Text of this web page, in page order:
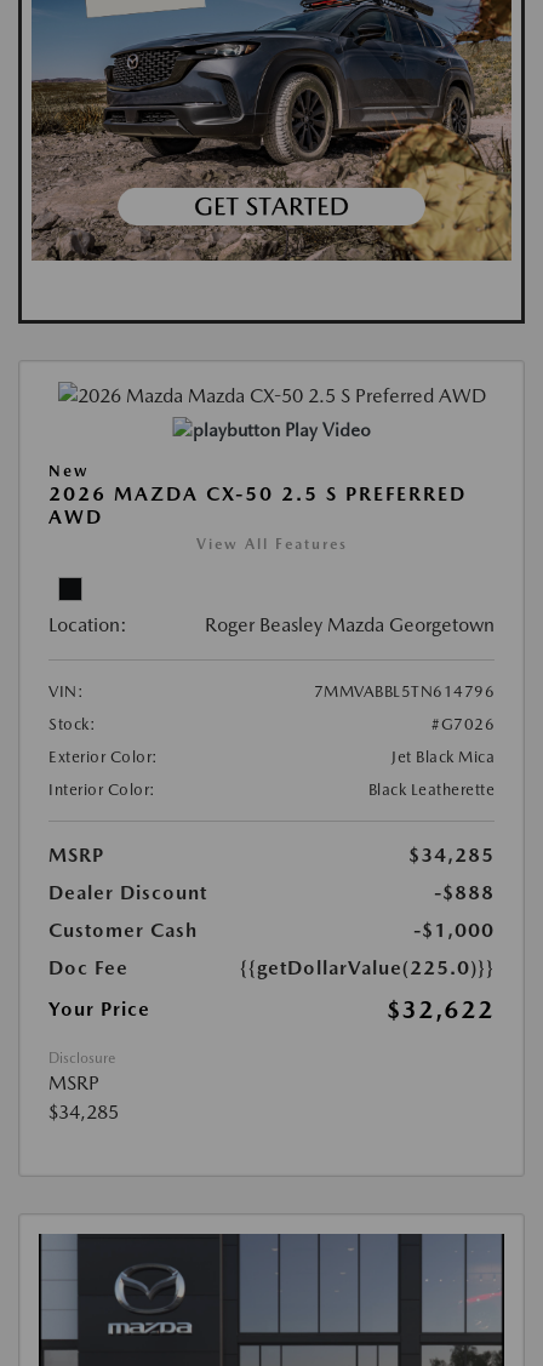
Play Video
New
2026 MAZDA CX-50 2.5 S PREFERRED
AWD
View All Features
Location: Roger Beasley Mazda Georgetown
VIN:
7MMVABBL5TN614796
Stock:
#G7026
Exterior Color:
Jet Black Mica
Interior Color:
Black Leatherette
MSRP
$34,285
Dealer Discount
-$888
Customer Cash
-$1,000
Doc Fee
{{getDollarValue(225.0)}}
Your Price
$32,622
Disclosure
MSRP
$34,285